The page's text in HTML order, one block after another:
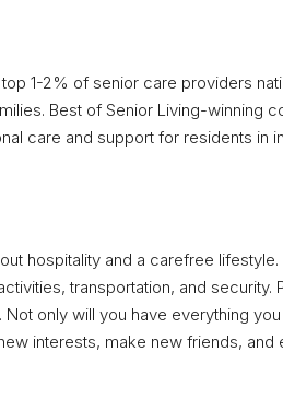
1-2% of senior care providers
Best of Senior Living-winning
care and support for residents in
hospitality and a carefree lifestyle.
transportation, and security.
only will you have everything
interests, make new friends, and